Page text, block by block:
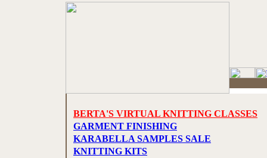
BERTA'S VIRTUAL KNITTING CLASSES
GARMENT FINISHING
KARABELLA SAMPLES SALE
KNITTING KITS